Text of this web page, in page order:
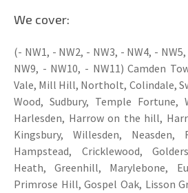
We cover:
(- NW1, - NW2, - NW3, - NW4, -
NW9, - NW10, - NW11) Camden
Vale, Mill Hill, Northolt, Colindale,
Wood, Sudbury, Temple Fortune,
Harlesden, Harrow on the hill,
Kingsbury, Willesden, Neasden,
Hampstead, Cricklewood,
Heath, Greenhill, Marylebone,
Primrose Hill, Gospel Oak, Lisson